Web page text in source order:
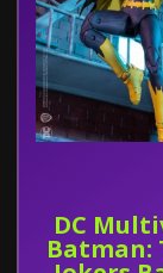
DC
Batman: